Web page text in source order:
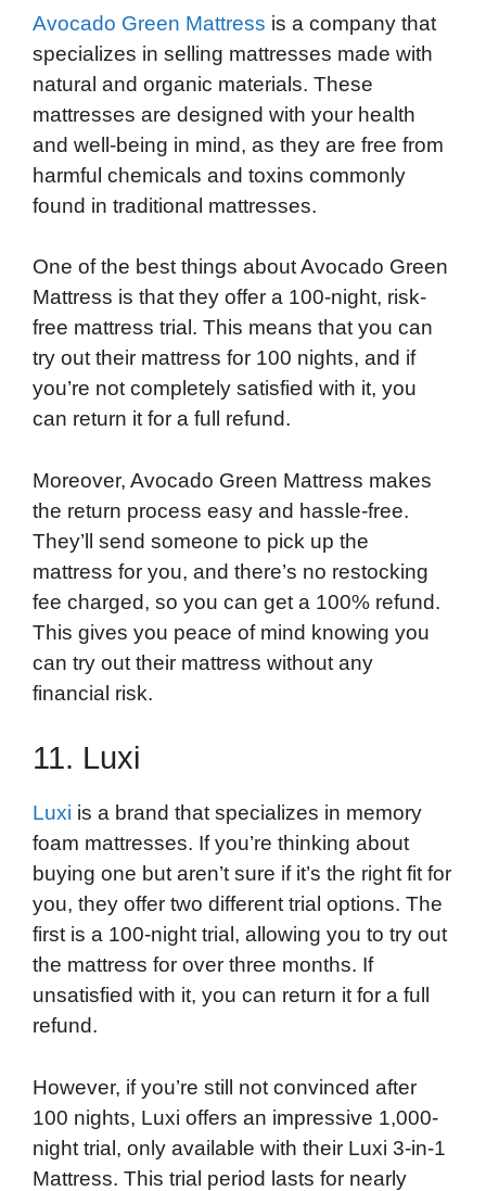
Avocado Green Mattress is a company that
specializes in selling mattresses made with
natural and organic materials. These
mattresses are designed with your health
and well-being in mind, as they are free from
harmful chemicals and toxins commonly
found in traditional mattresses.
One of the best things about Avocado Green
Mattress is that they offer a 100-night, risk-
free mattress trial. This means that you can
try out their mattress for 100 nights, and if
you’re not completely satisfied with it, you
can return it for a full refund.
Moreover, Avocado Green Mattress makes
the return process easy and hassle-free.
They’ll send someone to pick up the
mattress for you, and there’s no restocking
fee charged, so you can get a 100% refund.
This gives you peace of mind knowing you
can try out their mattress without any
financial risk.
11. Luxi
Luxi is a brand that specializes in memory
foam mattresses. If you’re thinking about
buying one but aren’t sure if it’s the right fit for
you, they offer two different trial options. The
first is a 100-night trial, allowing you to try out
the mattress for over three months. If
unsatisfied with it, you can return it for a full
refund.
However, if you’re still not convinced after
100 nights, Luxi offers an impressive 1,000-
night trial, only available with their Luxi 3-in-1
Mattress. This trial period lasts for nearly